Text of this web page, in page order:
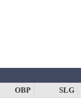
OBP SLG